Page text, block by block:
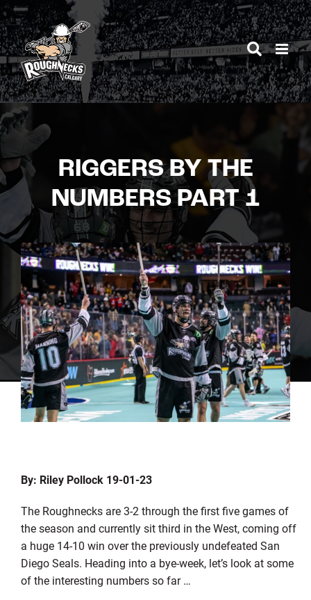
Skip
to
content
RIGGERS BY THE
NUMBERS PART 1
By: Riley Pollock 19-01-23
The Roughnecks are 3-2 through the first five games of
the season and currently sit third in the West, coming off
a huge 14-10 win over the previously undefeated San
Diego Seals. Heading into a bye-week, let’s look at some
of the interesting numbers so far …